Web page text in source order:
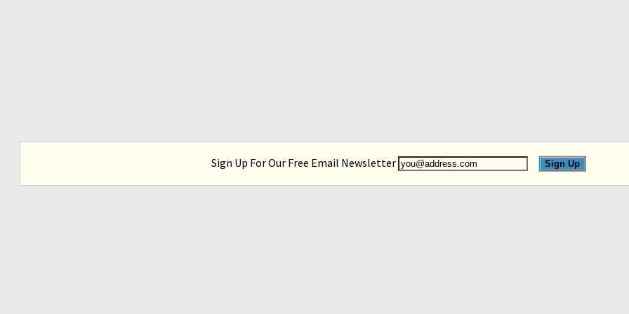
Sign Up For Our Free Email Newsletter